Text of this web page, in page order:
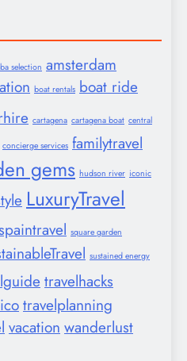
selection amsterdam
boat rentals boat ride
cartagena cartagena boat central
concierge services familytravel
gems hudson river iconic
LuxuryTravel
square garden
sustained energy
travelhacks
travelplanning
vacation wanderlust